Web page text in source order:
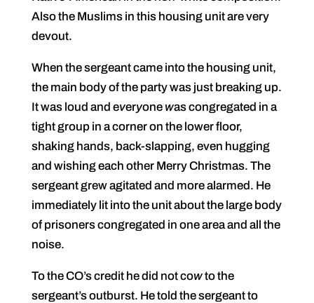
Also the Muslims in this housing unit are very
devout.
When the sergeant came into the housing unit,
the main body of the party was just breaking up.
It was loud and everyone was congregated in a
tight group in a corner on the lower floor,
shaking hands, back-slapping, even hugging
and wishing each other Merry Christmas. The
sergeant grew agitated and more alarmed. He
immediately lit into the unit about the large body
of prisoners congregated in one area and all the
noise.
To the CO’s credit he did not cowto the
sergeant’s outburst. He told the sergeant to